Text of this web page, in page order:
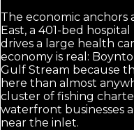
The economic anchors
East, a 401-bed
drives a large health
economy is real:
Gulf Stream because
here than almost
cluster of fishing
waterfront businesses
near the inlet.